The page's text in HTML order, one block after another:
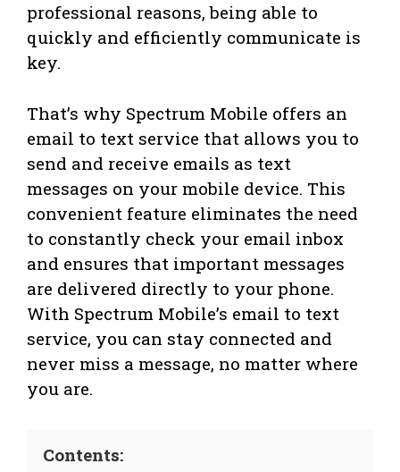
professional reasons, being able to
quickly and efficiently communicate is
key.
That’s why Spectrum Mobile offers an
email to text service that allows you to
send and receive emails as text
messages on your mobile device. This
convenient feature eliminates the need
to constantly check your email inbox
and ensures that important messages
are delivered directly to your phone.
With Spectrum Mobile’s email to text
service, you can stay connected and
never miss a message, no matter where
you are.
Contents: